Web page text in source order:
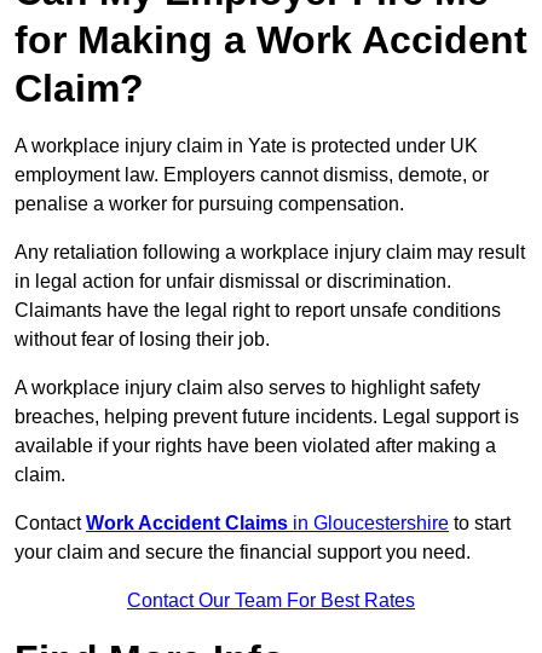
for Making a Work Accident
Claim?
A workplace injury claim in Yate is protected under UK
employment law. Employers cannot dismiss, demote, or
penalise a worker for pursuing compensation.
Any retaliation following a workplace injury claim may result
in legal action for unfair dismissal or discrimination.
Claimants have the legal right to report unsafe conditions
without fear of losing their job.
A workplace injury claim also serves to highlight safety
breaches, helping prevent future incidents. Legal support is
available if your rights have been violated after making a
claim.
ContactWork Accident Claims in Gloucestershire to start
your claim and secure the financial support you need.
Contact Our Team For Best Rates